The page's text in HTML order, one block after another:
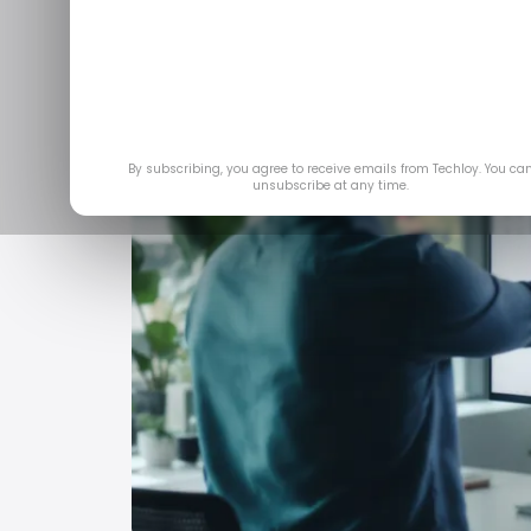
By subscribing, you agree to receive emails from Techloy. You
unsubscribe at any time.